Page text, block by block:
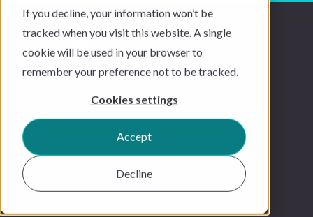
If you decline, your information won’t be
tracked when you visit this website. A single
cookie will be used in your browser to
remember your preference not to be tracked.
Cookies settings
Accept
Decline